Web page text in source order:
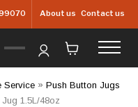
About us Contact us
Service» Push Button Jugs
1.5L/48oz